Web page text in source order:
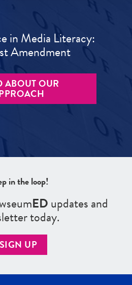
in Media Literacy:
Amendment
ABOUT OUR
in the loop!
EDupdates and
today.
SIGN UP